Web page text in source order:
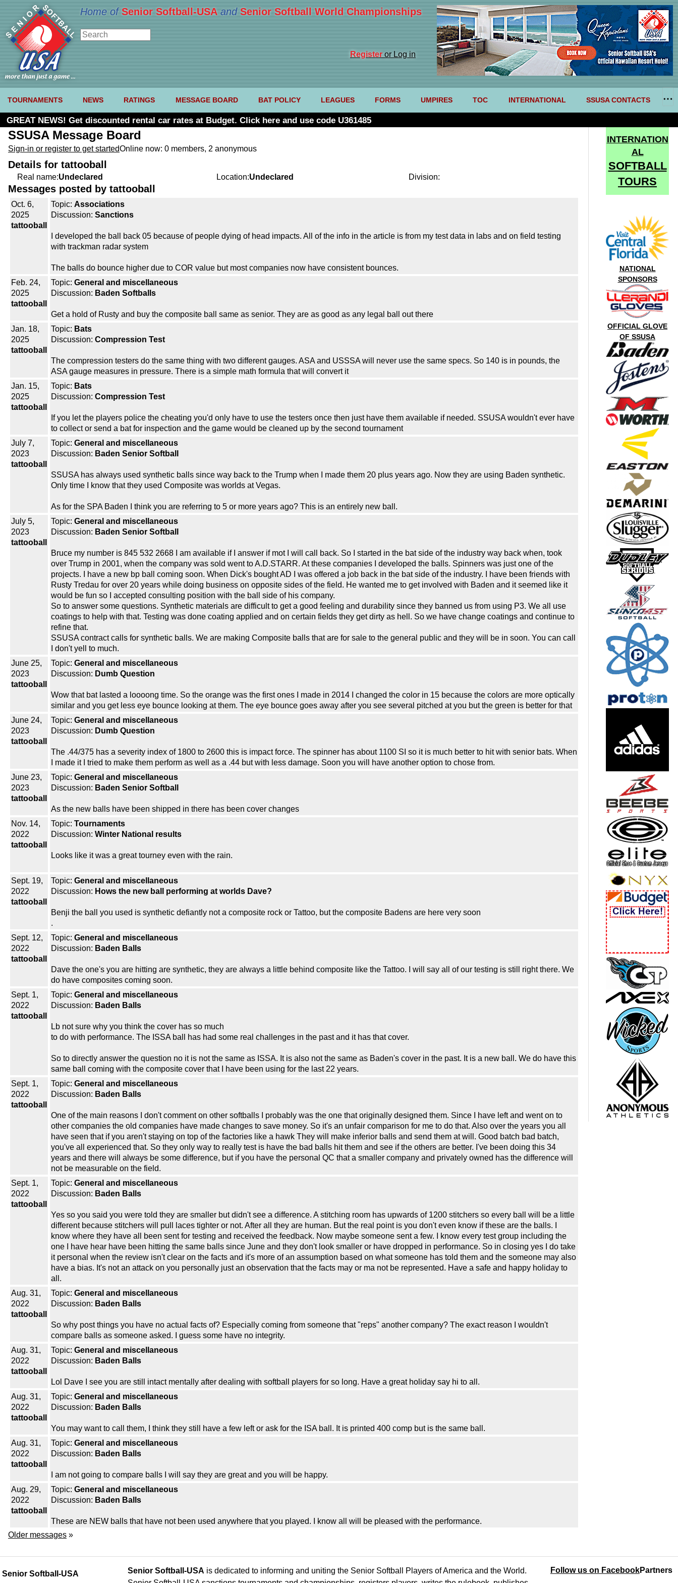
Home of Senior Softball-USA and Senior Softball World Championships
Registeror Log in
TOURNAMENTS NEWS RATINGS MESSAGE BOARD BAT POLICY LEAGUES FORMS UMPIRES TOC INTERNATIONAL SSUSA CONTACTS
GREAT NEWS! Get discounted rental car rates at Budget. Click here and use code U361485
SSUSA Message Board
Sign-in or register to get startedOnline now: 0 members, 2 anonymous
Details for tattooball
Real name:Undeclared Location:Undeclared Division:
Messages posted by tattooball
Oct. 6,
2025
tattooball
Topic: Associations
Discussion: Sanctions
I developed the ball back 05 because of people dying of head impacts. All of the info in the article is from my test data in labs and on field testing
with trackman radar system
The balls do bounce higher due to COR value but most companies now have consistent bounces.
Feb. 24,
2025
tattooball
Topic: General and miscellaneous
Discussion: Baden Softballs
Get a hold of Rusty and buy the composite ball same as senior. They are as good as any legal ball out there
Jan. 18,
2025
tattooball
Topic: Bats
Discussion: Compression Test
The compression testers do the same thing with two different gauges. ASA and USSSA will never use the same specs. So 140 is in pounds, the
ASA gauge measures in pressure. There is a simple math formula that will convert it
Jan. 15,
2025
tattooball
Topic: Bats
Discussion: Compression Test
If you let the players police the cheating you'd only have to use the testers once then just have them available if needed. SSUSA wouldn't ever have
to collect or send a bat for inspection and the game would be cleaned up by the second tournament
July 7,
2023
tattooball
Topic: General and miscellaneous
Discussion: Baden Senior Softball
SSUSA has always used synthetic balls since way back to the Trump when I made them 20 plus years ago. Now they are using Baden synthetic.
Only time I know that they used Composite was worlds at Vegas.
As for the SPA Baden I think you are referring to 5 or more years ago? This is an entirely new ball.
July 5,
2023
tattooball
Topic: General and miscellaneous
Discussion: Baden Senior Softball
Bruce my number is 845 532 2668 I am available if I answer if mot I will call back. So I started in the bat side of the industry way back when, took
over Trump in 2001, when the company was sold went to A.D.STARR. At these companies I developed the balls. Spinners was just one of the
projects. I have a new bp ball coming soon. When Dick's bought AD I was offered a job back in the bat side of the industry. I have been friends with
Rusty Tredau for over 20 years while doing business on opposite sides of the field. He wanted me to get involved with Baden and it seemed like it
would be fun so I accepted consulting position with the ball side of his company.
So to answer some questions. Synthetic materials are difficult to get a good feeling and durability since they banned us from using P3. We all use
coatings to help with that. Testing was done coating applied and on certain fields they get dirty as hell. So we have change coatings and continue to
refine that.
SSUSA contract calls for synthetic balls. We are making Composite balls that are for sale to the general public and they will be in soon. You can call
I don't yell to much.
June 25,
2023
tattooball
Topic: General and miscellaneous
Discussion: Dumb Question
Wow that bat lasted a loooong time. So the orange was the first ones I made in 2014 I changed the color in 15 because the colors are more optically
similar and you get less eye bounce looking at them. The eye bounce goes away after you see several pitched at you but the green is better for that
June 24,
2023
tattooball
Topic: General and miscellaneous
Discussion: Dumb Question
The .44/375 has a severity index of 1800 to 2600 this is impact force. The spinner has about 1100 SI so it is much better to hit with senior bats. When
I made it I tried to make them perform as well as a .44 but with less damage. Soon you will have another option to chose from.
June 23,
2023
tattooball
Topic: General and miscellaneous
Discussion: Baden Senior Softball
As the new balls have been shipped in there has been cover changes
Nov. 14,
2022
tattooball
Topic: Tournaments
Discussion: Winter National results
Looks like it was a great tourney even with the rain.
Sept. 19,
2022
tattooball
Topic: General and miscellaneous
Discussion: Hows the new ball performing at worlds Dave?
Benji the ball you used is synthetic defiantly not a composite rock or Tattoo, but the composite Badens are here very soon
.
Sept. 12,
2022
tattooball
Topic: General and miscellaneous
Discussion: Baden Balls
Dave the one's you are hitting are synthetic, they are always a little behind composite like the Tattoo. I will say all of our testing is still right there. We
do have composites coming soon.
Sept. 1,
2022
tattooball
Topic: General and miscellaneous
Discussion: Baden Balls
Lb not sure why you think the cover has so much
to do with performance. The ISSA ball has had some real challenges in the past and it has that cover.
So to directly answer the question no it is not the same as ISSA. It is also not the same as Baden's cover in the past. It is a new ball. We do have this
same ball coming with the composite cover that I have been using for the last 22 years.
Sept. 1,
2022
tattooball
Topic: General and miscellaneous
Discussion: Baden Balls
One of the main reasons I don't comment on other softballs I probably was the one that originally designed them. Since I have left and went on to
other companies the old companies have made changes to save money. So it's an unfair comparison for me to do that. Also over the years you all
have seen that if you aren't staying on top of the factories like a hawk They will make inferior balls and send them at will. Good batch bad batch,
you've all experienced that. So they only way to really test is have the bad balls hit them and see if the others are better. I've been doing this 34
years and there will always be some difference, but if you have the personal QC that a smaller company and privately owned has the difference will
not be measurable on the field.
Sept. 1,
2022
tattooball
Topic: General and miscellaneous
Discussion: Baden Balls
Yes so you said you were told they are smaller but didn't see a difference. A stitching room has upwards of 1200 stitchers so every ball will be a little
different because stitchers will pull laces tighter or not. After all they are human. But the real point is you don't even know if these are the balls. I
know where they have all been sent for testing and received the feedback. Now maybe someone sent a few. I know every test group including the
one I have hear have been hitting the same balls since June and they don't look smaller or have dropped in performance. So in closing yes I do take
it personal when the review isn't clear on the facts and it's more of an assumption based on what someone has told them and the someone may also
have a bias. It's not an attack on you personally just an observation that the facts may or ma not be represented. Have a safe and happy holiday to
all.
Aug. 31,
2022
tattooball
Topic: General and miscellaneous
Discussion: Baden Balls
So why post things you have no actual facts of? Especially coming from someone that "reps" another company? The exact reason I wouldn't
compare balls as someone asked. I guess some have no integrity.
Aug. 31,
2022
tattooball
Topic: General and miscellaneous
Discussion: Baden Balls
Lol Dave I see you are still intact mentally after dealing with softball players for so long. Have a great holiday say hi to all.
Aug. 31,
2022
tattooball
Topic: General and miscellaneous
Discussion: Baden Balls
You may want to call them, I think they still have a few left or ask for the ISA ball. It is printed 400 comp but is the same ball.
Aug. 31,
2022
tattooball
Topic: General and miscellaneous
Discussion: Baden Balls
I am not going to compare balls I will say they are great and you will be happy.
Aug. 29,
2022
tattooball
Topic: General and miscellaneous
Discussion: Baden Balls
These are NEW balls that have not been used anywhere that you played. I know all will be pleased with the performance.
Older messages »
INTERNATION
AL
SOFTBALL
TOURS
NATIONAL
SPONSORS
OFFICIAL GLOVE
OF SSUSA
Senior Softball-USA Senior Softball-USA is dedicated to informing and uniting the Senior Softball Players of America and the World.
Follow us on FacebookPartners